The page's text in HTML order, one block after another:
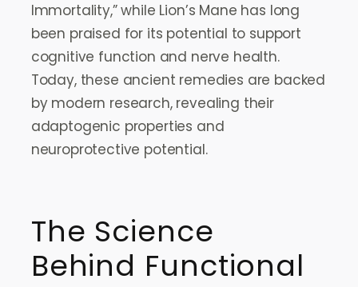
Immortality,” while Lion’s Mane has long
been praised for its potential to support
cognitive function and nerve health.
Today, these ancient remedies are backed
by modern research, revealing their
adaptogenic properties and
neuroprotective potential.
The Science
Behind Functional